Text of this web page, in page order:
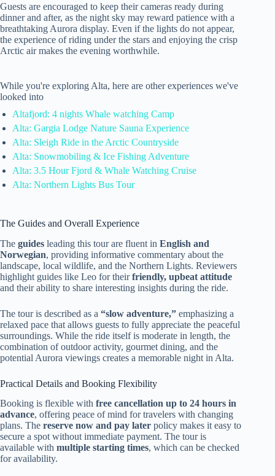
Guests are encouraged to keep their cameras ready during
dinner and after, as the night sky may reward patience with a
breathtaking Aurora display. Even if the lights do not appear,
the experience of riding under the stars and enjoying the crisp
Arctic air makes the evening worthwhile.
While you're exploring Alta, here are other experiences we've
looked into
Altafjord: 4 nights Whale watching Camp
Alta: Gargia Lodge Nature Sauna Experience
Alta: Sleigh Ride in the Arctic Countryside
Alta: Snowmobiling & Ice Fishing Adventure
Alta: 3.5 Hour Fjord & Whale Watching Cruise
Alta: Northern Lights Bus Tour
The Guides and Overall Experience
The guides leading this tour are fluent in English and
Norwegian, providing informative commentary about the
landscape, local wildlife, and the Northern Lights. Reviewers
highlight guides like Leo for theirfriendly, upbeat attitude
and their ability to share interesting insights during the ride.
The tour is described as a “slow adventure,” emphasizing a
relaxed pace that allows guests to fully appreciate the peaceful
surroundings. While the ride itself is moderate in length, the
combination of outdoor activity, gourmet dining, and the
potential Aurora viewings creates a memorable night in Alta.
Practical Details and Booking Flexibility
Booking is flexible with free cancellation up to 24 hours in
advance, offering peace of mind for travelers with changing
plans. The reserve now and pay later policy makes it easy to
secure a spot without immediate payment. The tour is
available with multiple starting times, which can be checked
for availability.